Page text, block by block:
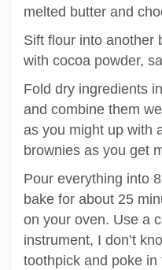
melted butter and
Sift flour into another
with cocoa powder,
Fold dry ingredients
and combine them
as you might up with
brownies as you get
Pour everything into
bake for about 25
on your oven. Use a
instrument, I don’t
toothpick and poke